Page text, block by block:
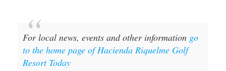
For local news, events and other information go
to the home page of Hacienda Riquelme Golf
Resort Today